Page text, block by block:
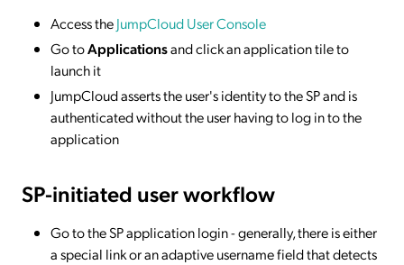
Access theJumpCloud User Console
Go toApplicationsand click an application tile to
launch it
JumpCloud asserts the user's identity to the SP and is
authenticated without the user having to log in to the
application
SP-initiated user workflow
Go to the SP application login - generally, there is either
a special link or an adaptive username field that detects